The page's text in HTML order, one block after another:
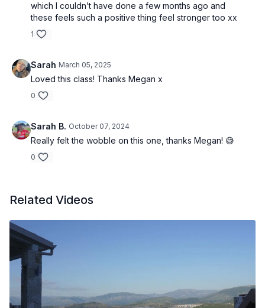
which I couldn’t have done a few months ago and
these feels such a positive thing feel stronger too xx
1
Sarah March 05, 2025
Loved this class! Thanks Megan x
0
Sarah B. October 07, 2024
Really felt the wobble on this one, thanks Megan! 😅
0
Related Videos